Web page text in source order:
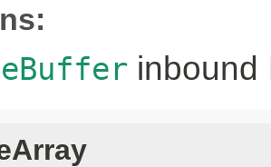
inbound